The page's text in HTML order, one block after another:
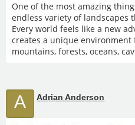
One of the most amazing
endless variety of landscapes
Every world feels like a new
creates a unique
mountains, forests, oceans,
A Adrian Anderson